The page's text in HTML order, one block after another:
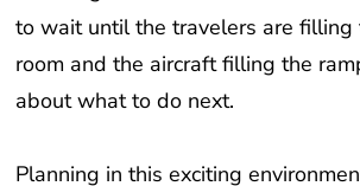
to wait until the travelers are filling
room and the aircraft filling the
about what to do next.
Planning in this exciting